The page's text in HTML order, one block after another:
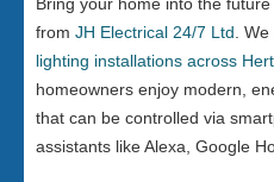
from JH Electrical 24/7 Ltd .
lighting installations across
homeowners enjoy modern,
that can be controlled via
assistants like Alexa, Google